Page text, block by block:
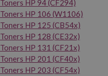
Toners HP 94 (CF294)
Toners HP 106 (W1106)
Toners HP 125 (CB54x)
Toners HP 128 (CE32x)
Toners HP 131 (CF21x)
Toners HP 201 (CF40x)
Toners HP 203 (CF54x)